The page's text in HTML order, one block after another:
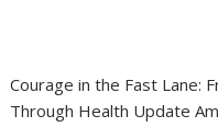
Courage in the Fast Lane:
Through Health Update